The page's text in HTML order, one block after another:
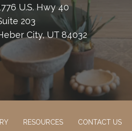
U.S. Hwy 40
203
City, UT 84032
RESOURCES CONTACT US